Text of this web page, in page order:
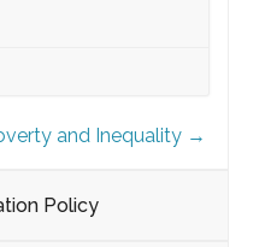
and Inequality →
Policy